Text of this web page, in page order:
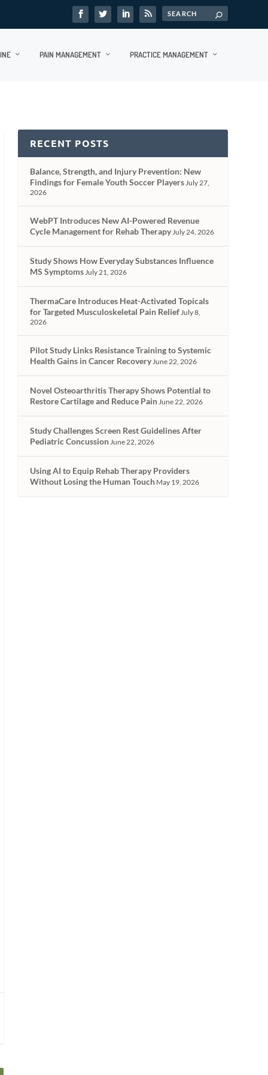
PAIN MANAGEMENT PRACTICE MANAGEMENT
RECENT POSTS
Balance, Strength, and Injury Prevention: New
Findings for Female Youth Soccer PlayersJuly 27,
2026
WebPT Introduces New AI-Powered Revenue
Cycle Management for Rehab TherapyJuly 24, 2026
Study Shows How Everyday Substances Influence
MS SymptomsJuly 21, 2026
ThermaCare Introduces Heat-Activated Topicals
for Targeted Musculoskeletal Pain ReliefJuly 8,
2026
Pilot Study Links Resistance Training to Systemic
Health Gains in Cancer RecoveryJune 22, 2026
Novel Osteoarthritis Therapy Shows Potential to
Restore Cartilage and Reduce PainJune 22, 2026
Study Challenges Screen Rest Guidelines After
Pediatric ConcussionJune 22, 2026
Using AI to Equip Rehab Therapy Providers
Without Losing the Human Touch May 19, 2026